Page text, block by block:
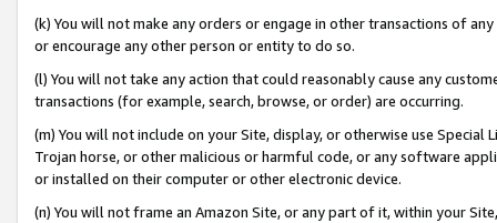
(k) You will not make any orders or engage in other transactions of
or encourage any other person or entity to do so.
(l) You will not take any action that could reasonably cause any
transactions (for example, search, browse, or order) are occurring.
(m) You will not include on your Site, display, or otherwise use
Trojan horse, or other malicious or harmful code, or any software
or installed on their computer or other electronic device.
(n) You will not frame an Amazon Site, or any part of it, within your